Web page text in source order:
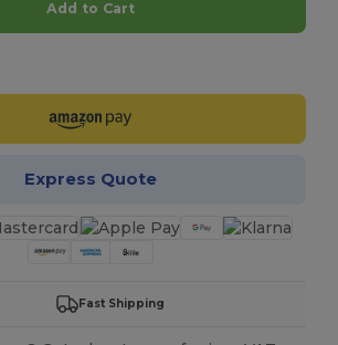
Add to Cart
Express Quote
Fast Shipping